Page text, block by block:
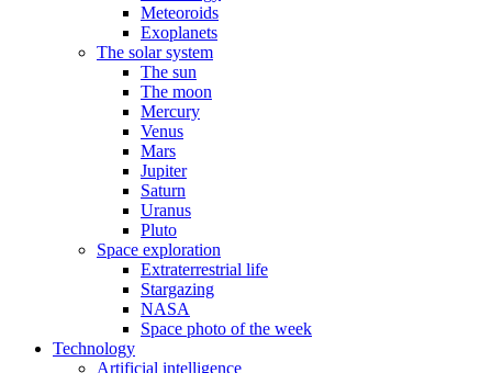
Meteoroids
Exoplanets
The solar system
The sun
The moon
Mercury
Venus
Mars
Jupiter
Saturn
Uranus
Pluto
Space exploration
Extraterrestrial life
Stargazing
NASA
Space photo of the week
Technology
Artificial intelligence